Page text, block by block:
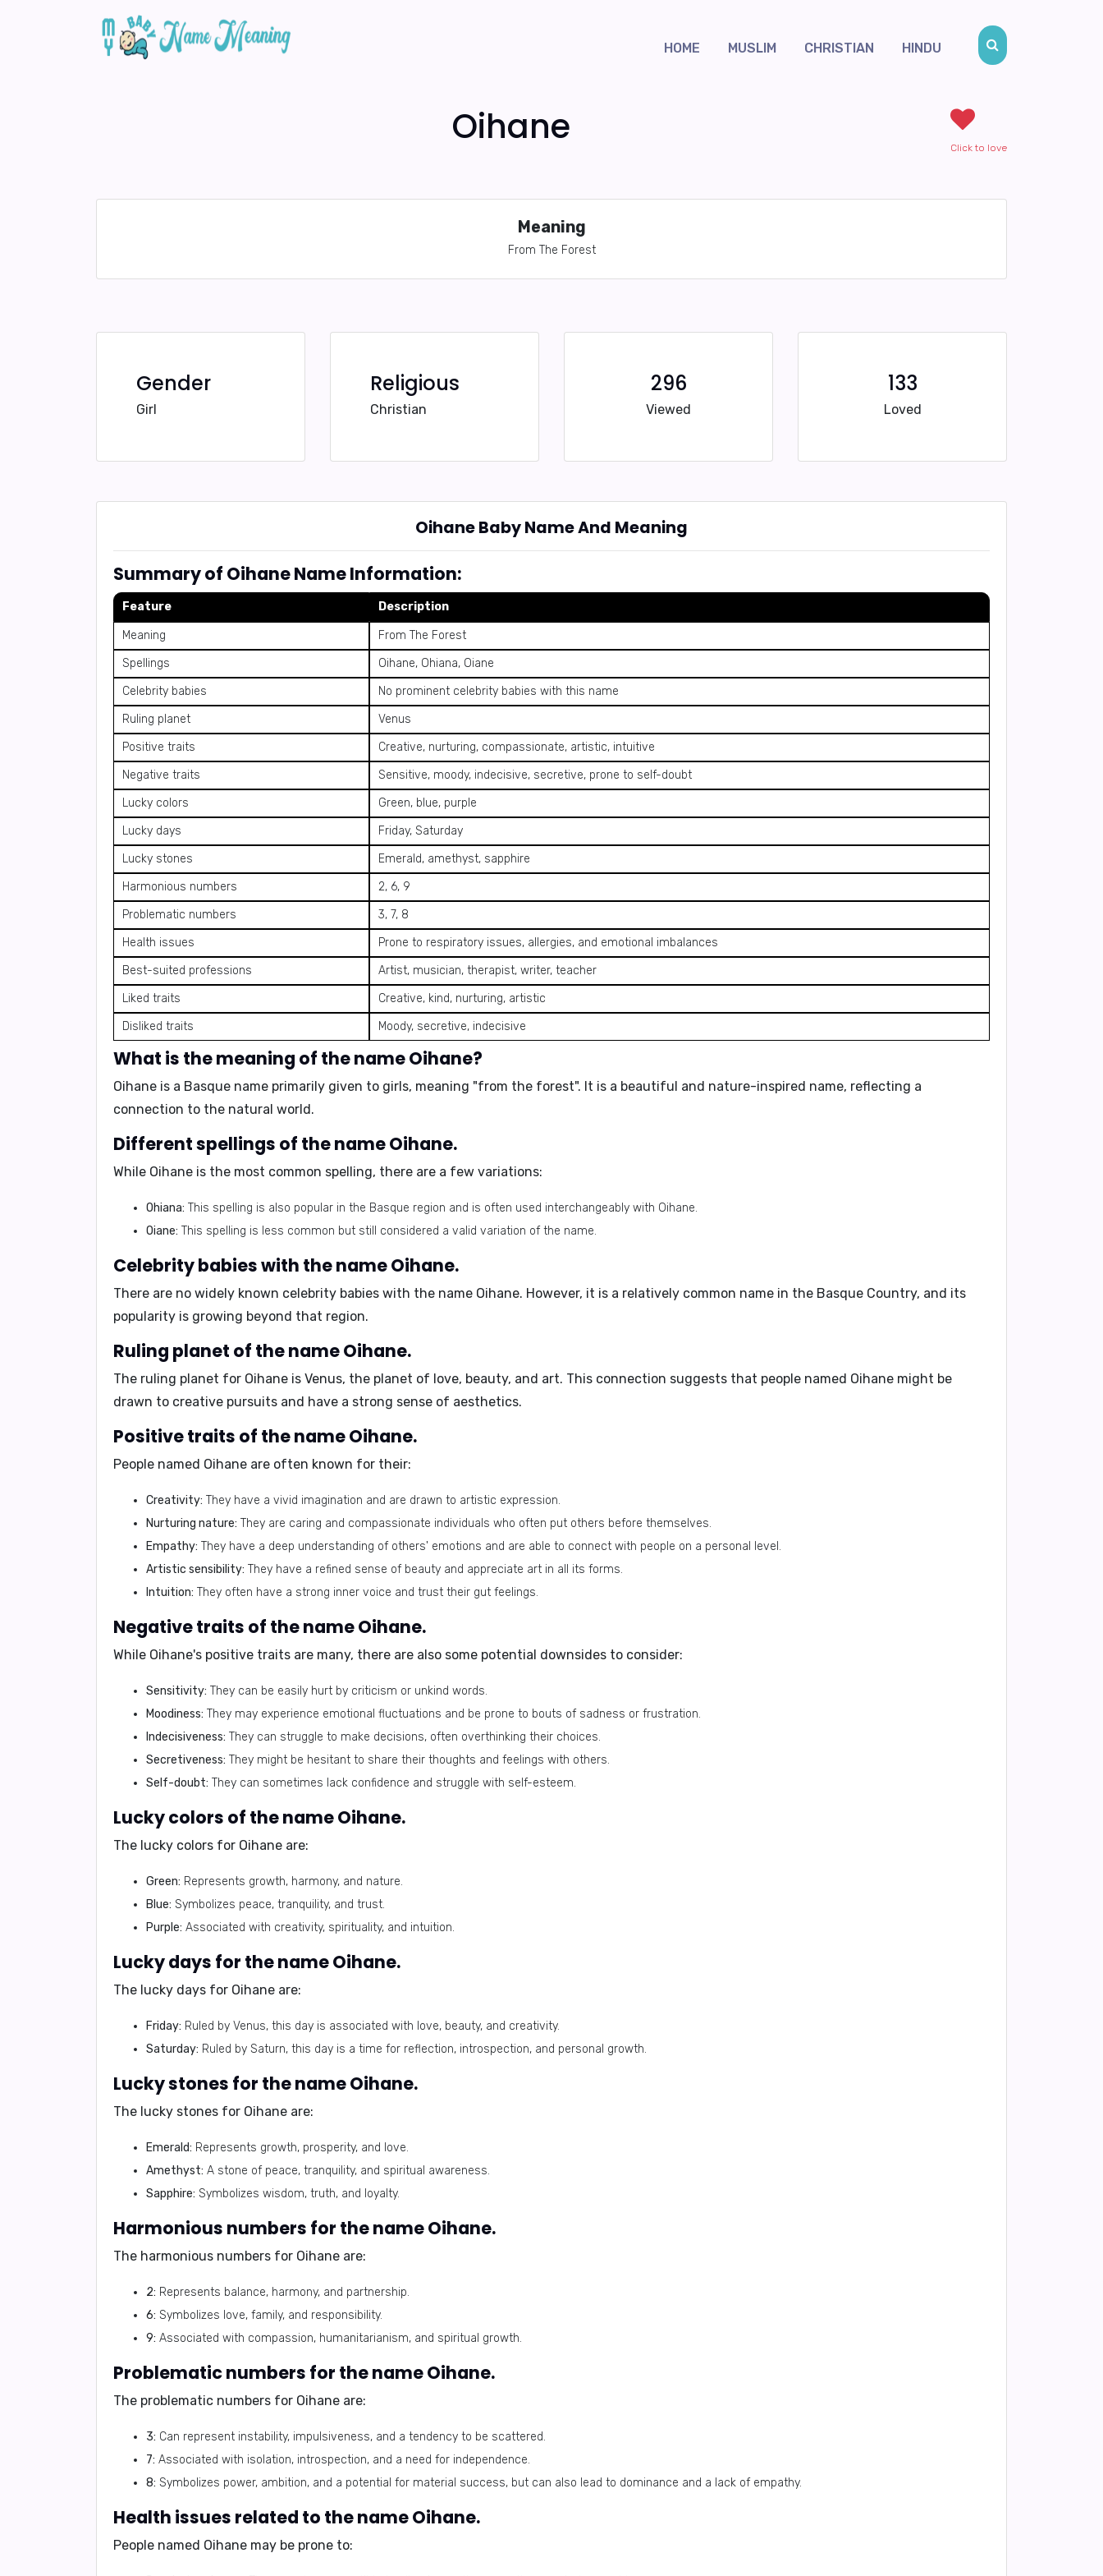
HOME MUSLIM CHRISTIAN HINDU
Oihane Click to love
Meaning
From The Forest
Gender
Girl
Religious
Christian
296
Viewed
133
Loved
Oihane Baby Name And Meaning
Summary of Oihane Name Information:
Feature Description
Meaning
From The Forest
Spellings
Oihane, Ohiana, Oiane
Celebrity babies
No prominent celebrity babies with this name
Ruling planet
Venus
Positive traits
Creative, nurturing, compassionate, artistic, intuitive
Negative traits
Sensitive, moody, indecisive, secretive, prone to self-doubt
Lucky colors
Green, blue, purple
Lucky days
Friday, Saturday
Lucky stones
Emerald, amethyst, sapphire
Harmonious numbers
2, 6, 9
Problematic numbers
3, 7, 8
Health issues
Prone to respiratory issues, allergies, and emotional imbalances
Best-suited professions
Artist, musician, therapist, writer, teacher
Liked traits
Creative, kind, nurturing, artistic
Disliked traits
Moody, secretive, indecisive
What is the meaning of the name Oihane?
Oihane is a Basque name primarily given to girls, meaning "from the forest". It is a beautiful and nature-inspired name, reflecting a
connection to the natural world.
Different spellings of the name Oihane.
While Oihane is the most common spelling, there are a few variations:
Ohiana: This spelling is also popular in the Basque region and is often used interchangeably with Oihane.
Oiane: This spelling is less common but still considered a valid variation of the name.
Celebrity babies with the name Oihane.
There are no widely known celebrity babies with the name Oihane. However, it is a relatively common name in the Basque Country, and its
popularity is growing beyond that region.
Ruling planet of the name Oihane.
The ruling planet for Oihane is Venus, the planet of love, beauty, and art. This connection suggests that people named Oihane might be
drawn to creative pursuits and have a strong sense of aesthetics.
Positive traits of the name Oihane.
People named Oihane are often known for their:
Creativity: They have a vivid imagination and are drawn to artistic expression.
Nurturing nature: They are caring and compassionate individuals who often put others before themselves.
Empathy: They have a deep understanding of others' emotions and are able to connect with people on a personal level.
Artistic sensibility: They have a refined sense of beauty and appreciate art in all its forms.
Intuition: They often have a strong inner voice and trust their gut feelings.
Negative traits of the name Oihane.
While Oihane's positive traits are many, there are also some potential downsides to consider:
Sensitivity: They can be easily hurt by criticism or unkind words.
Moodiness: They may experience emotional fluctuations and be prone to bouts of sadness or frustration.
Indecisiveness: They can struggle to make decisions, often overthinking their choices.
Secretiveness: They might be hesitant to share their thoughts and feelings with others.
Self-doubt: They can sometimes lack confidence and struggle with self-esteem.
Lucky colors of the name Oihane.
The lucky colors for Oihane are:
Green: Represents growth, harmony, and nature.
Blue: Symbolizes peace, tranquility, and trust.
Purple: Associated with creativity, spirituality, and intuition.
Lucky days for the name Oihane.
The lucky days for Oihane are:
Friday: Ruled by Venus, this day is associated with love, beauty, and creativity.
Saturday: Ruled by Saturn, this day is a time for reflection, introspection, and personal growth.
Lucky stones for the name Oihane.
The lucky stones for Oihane are:
Emerald: Represents growth, prosperity, and love.
Amethyst: A stone of peace, tranquility, and spiritual awareness.
Sapphire: Symbolizes wisdom, truth, and loyalty.
Harmonious numbers for the name Oihane.
The harmonious numbers for Oihane are:
2: Represents balance, harmony, and partnership.
6: Symbolizes love, family, and responsibility.
9: Associated with compassion, humanitarianism, and spiritual growth.
Problematic numbers for the name Oihane.
The problematic numbers for Oihane are:
3: Can represent instability, impulsiveness, and a tendency to be scattered.
7: Associated with isolation, introspection, and a need for independence.
8: Symbolizes power, ambition, and a potential for material success, but can also lead to dominance and a lack of empathy.
Health issues related to the name Oihane.
People named Oihane may be prone to: